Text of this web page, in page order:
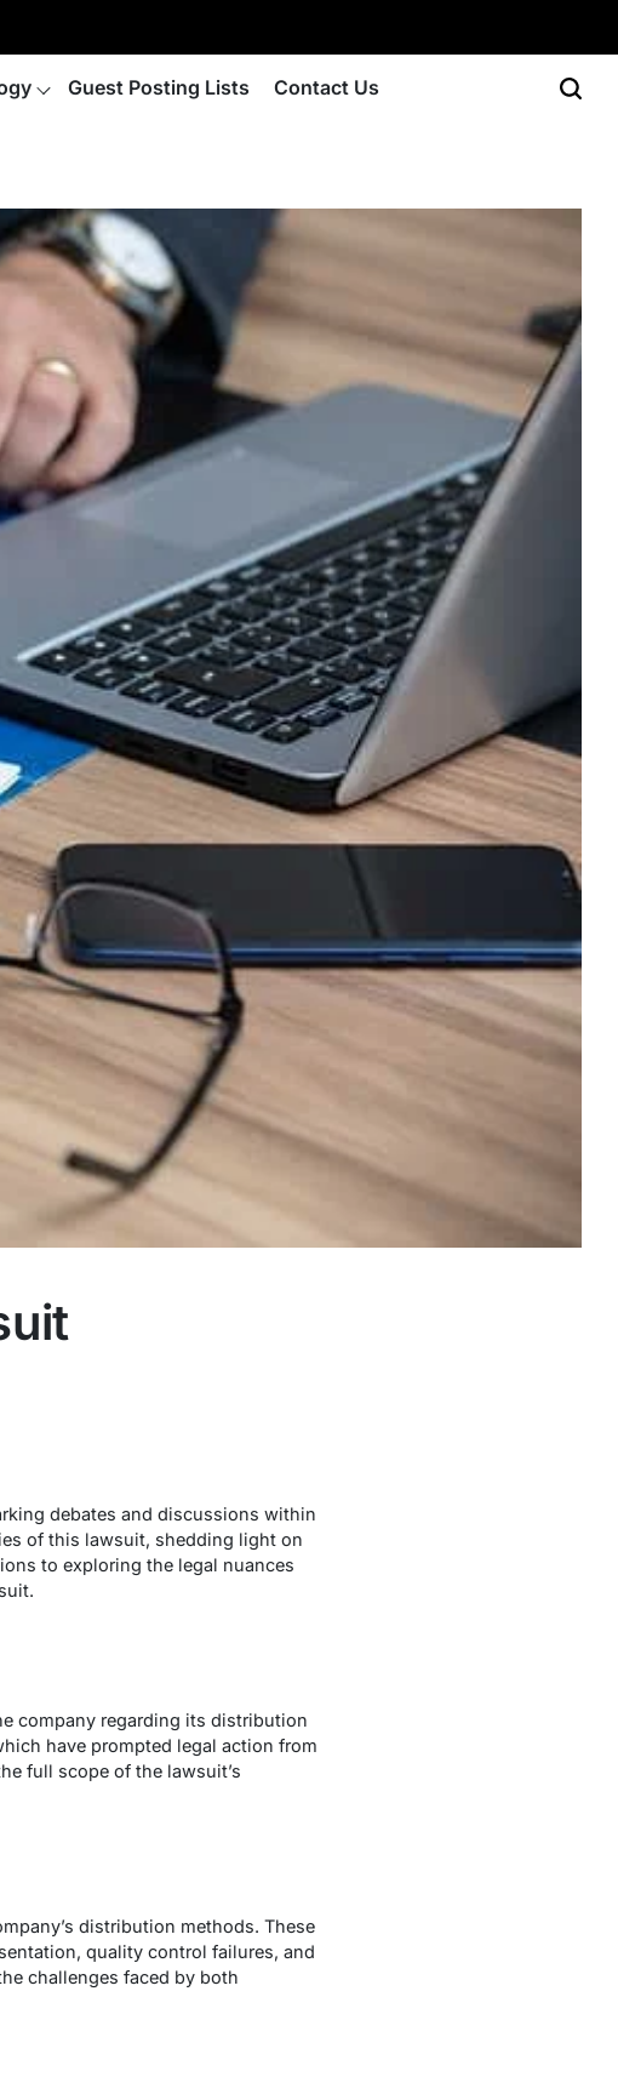
Guest Posting Lists Contact Us
debates and discussions within
of this lawsuit, shedding light on
to exploring the legal nuances
company regarding its distribution
have prompted legal action from
full scope of the lawsuit’s
distribution methods. These
quality control failures, and
challenges faced by both